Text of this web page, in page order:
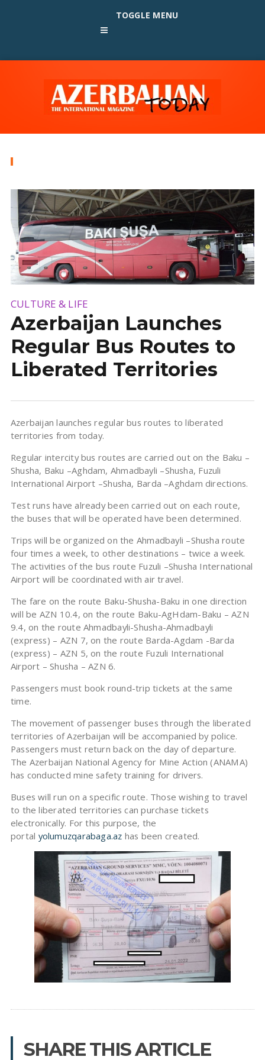
TOGGLE MENU
CULTURE & LIFE
Azerbaijan Launches
Regular Bus Routes to
Liberated Territories
Azerbaijan launches regular bus routes to liberated
territories from today.
Regular intercity bus routes are carried out on the Baku –
Shusha, Baku –Aghdam, Ahmadbayli –Shusha, Fuzuli
International Airport –Shusha, Barda –Aghdam directions.
Test runs have already been carried out on each route,
the buses that will be operated have been determined.
Trips will be organized on the Ahmadbayli –Shusha route
four times a week, to other destinations – twice a week.
The activities of the bus route Fuzuli –Shusha International
Airport will be coordinated with air travel.
The fare on the route Baku-Shusha-Baku in one direction
will be AZN 10.4, on the route Baku-AgHdam-Baku – AZN
9.4, on the route Ahmadbayli-Shusha-Ahmadbayli
(express) – AZN 7, on the route Barda-Agdam -Barda
(express) – AZN 5, on the route Fuzuli International
Airport – Shusha – AZN 6.
Passengers must book round-trip tickets at the same
time.
The movement of passenger buses through the liberated
territories of Azerbaijan will be accompanied by police.
Passengers must return back on the day of departure.
The Azerbaijan National Agency for Mine Action (ANAMA)
has conducted mine safety training for drivers.
Buses will run on a specific route. Those wishing to travel
to the liberated territories can purchase tickets
electronically. For this purpose, the
portal yolumuzqarabaga.az has been created.
SHARE THIS ARTICLE